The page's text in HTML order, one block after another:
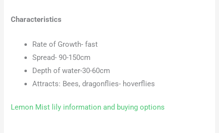
Characteristics
Rate of Growth- fast
Spread- 90-150cm
Depth of water-30-60cm
Attracts: Bees, dragonflies- hoverflies
Lemon Mist lily information and buying options